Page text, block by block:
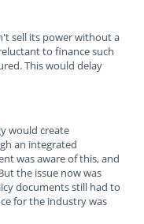
sell its power without a
to finance such
This would delay
would create
an integrated
was aware of this, and
the issue now was
documents still had to
for the industry was